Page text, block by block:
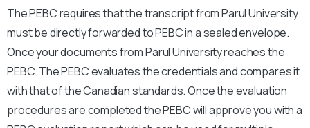
The PEBC requires that the transcript from Parul University
must be directly forwarded to PEBC in a sealed envelope.
Once your documents from Parul University reaches the
PEBC. The PEBC evaluates the credentials and compares it
with that of the Canadian standards. Once the evaluation
procedures are completed the PEBC will approve you with a